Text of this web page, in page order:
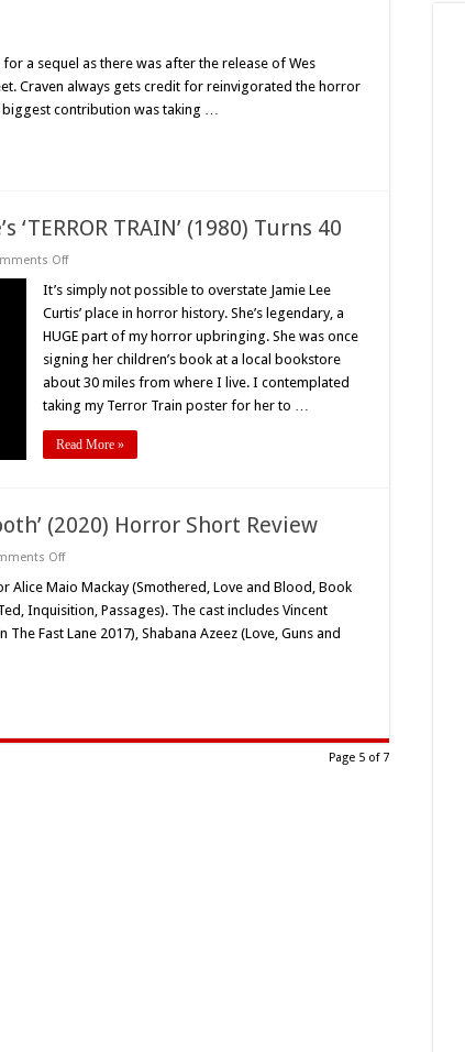
a sequel as there was after the release of Wes
Craven always gets credit for reinvigorated the horror
biggest contribution was taking …
TRAIN’ (1980) Turns 40
Offon
Aboard!
Roger
Spottiswoode’s
‘TERROR
TRAIN’
(1980)
40
It’s simply not possible to overstate Jamie Lee
Curtis’ place in horror history. She’s legendary, a
HUGE part of my horror upbringing. She was once
signing her children’s book at a local bookstore
about 30 miles from where I live. I contemplated
taking my Terror Train poster for her to …
Read More »
(2020) Horror Short Review
Offon
Maio
‘Tooth
4
Tooth’
Maio Mackay (Smothered, Love and Blood, Book
Inquisition, Passages). The cast includes Vincent
Fast Lane 2017), Shabana Azeez (Love, Guns and
Page 5 of 7